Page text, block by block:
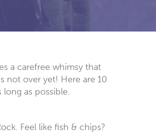
a carefree whimsy that
not over yet! Here are 10
as possible.
Feel like fish & chips?